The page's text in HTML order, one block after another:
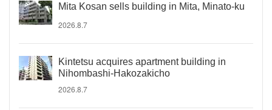
Mita Kosan sells building in Mita, Minato-ku
2026.8.7
Kintetsu acquires apartment building in
Nihombashi-Hakozakicho
2026.8.7